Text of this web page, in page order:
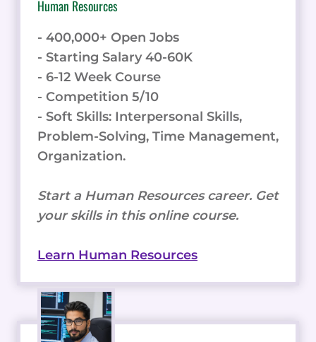
Human Resources
- 400,000+ Open Jobs
- Starting Salary 40-60K
- 6-12 Week Course
- Competition 5/10
- Soft Skills: Interpersonal Skills,
Problem-Solving, Time Management,
Organization.
Start a Human Resources career. Get
your skills in this online course.
Learn Human Resources